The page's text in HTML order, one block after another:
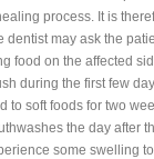
process. It is
dentist may ask the
food on the affected
during the first few
to soft foods for two
the day after
some swelling